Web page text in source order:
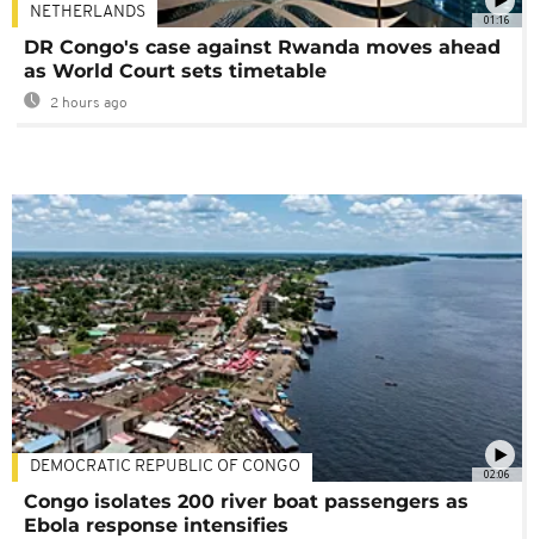
01:16
NETHERLANDS
DR Congo's case against Rwanda moves ahead
as World Court sets timetable
2 hours ago
02:06
DEMOCRATIC REPUBLIC OF CONGO
Congo isolates 200 river boat passengers as
Ebola response intensifies